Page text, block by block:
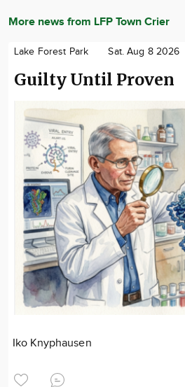
More news from LFP Town Crier
Lake Forest Park Sat. Aug 8 2026
Guilty Until Proven
Iko Knyphausen